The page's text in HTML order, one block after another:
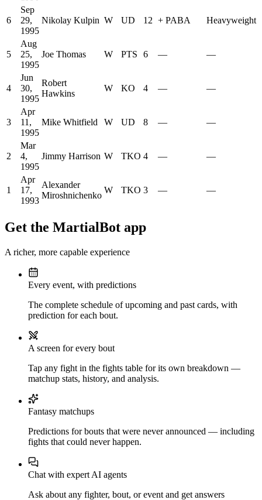
6
Sep
29,
1995
Nikolay Kulpin W UD 12 + PABA Heavyweight
5
Aug
25,
1995
Joe Thomas W PTS 6 — —
4
Jun
30,
1995
Robert
Hawkins
W KO 4 — —
3
Apr
11,
1995
Mike Whitfield W UD 8 — —
2
Mar
4,
1995
Jimmy Harrison W TKO 4 — —
1
Apr
17,
1993
Alexander
Miroshnichenko
W TKO 3 — —
Get the MartialBot app
A richer, more capable experience
Every event, with predictions
The complete schedule of upcoming and past cards, with
prediction for each bout.
A screen for every bout
Tap any fight in the fights table for its own breakdown —
matchup stats, history, and analysis.
Fantasy matchups
Predictions for bouts that were never announced — including
fights that could never happen.
Chat with expert AI agents
Ask about any fighter, bout, or event and get answers